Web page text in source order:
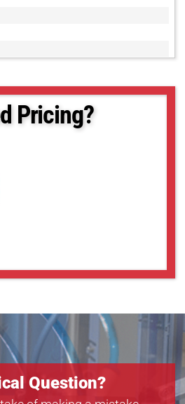
Pricing?
Question?